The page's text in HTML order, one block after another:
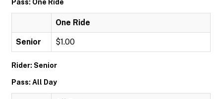
Pass: One Ride
One Ride
Senior $1.00
Rider: Senior
Pass: All Day